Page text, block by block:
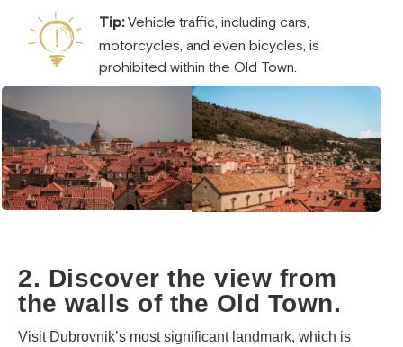
Tip:Vehicle traffic, including cars,
motorcycles, and even bicycles, is
prohibited within the Old Town.
2. Discover the view from
the walls of the Old Town.
Visit Dubrovnik’s most significant landmark, which is